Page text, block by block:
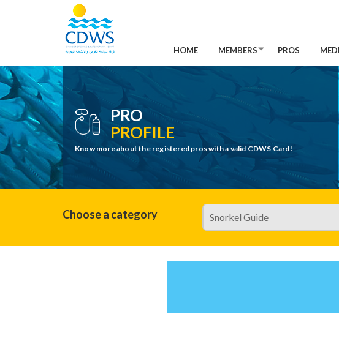
HOME MEMBERS PROS
PRO
PROFILE
Know more about the registered pros with a valid CDWS Card!
Choose a category